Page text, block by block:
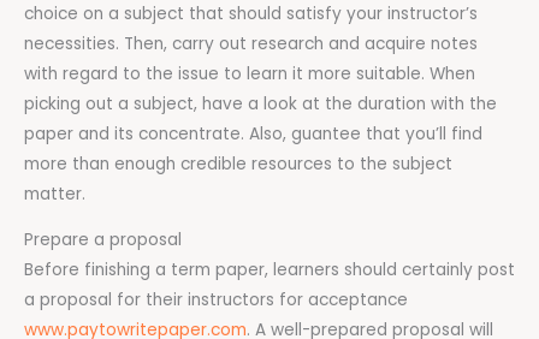
choice on a subject that should satisfy your instructor’s
necessities. Then, carry out research and acquire notes
with regard to the issue to learn it more suitable. When
picking out a subject, have a look at the duration with the
paper and its concentrate. Also, guantee that you’ll find
more than enough credible resources to the subject
matter.
Prepare a proposal
Before finishing a term paper, learners should certainly post
a proposal for their instructors for acceptance
www.paytowritepaper.com. A well-prepared proposal will